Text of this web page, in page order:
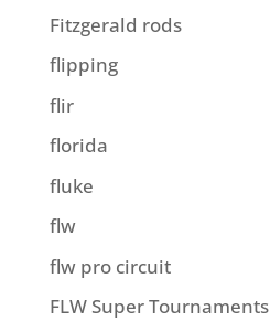
Fitzgerald rods
flipping
flir
florida
fluke
flw
flw pro circuit
FLW Super Tournaments